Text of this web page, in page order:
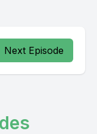
Next Episode